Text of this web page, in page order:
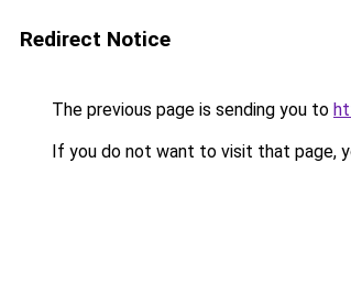
Redirect Notice
The previous page is sending you to
If you do not want to visit that page,